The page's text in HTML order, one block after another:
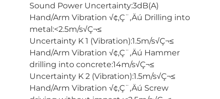
Sound Power Uncertainty:3dB(A)
Hand/Arm Vibration √¢‚Ç¨‚Äú Drilling into
metal:<2.5m/s√Ç¬≤
Uncertainty K 1 (Vibration):1.5m/s√Ç¬≤
Hand/Arm Vibration √¢‚Ç¨‚Äú Hammer
drilling into concrete:14m/s√Ç¬≤
Uncertainty K 2 (Vibration):1.5m/s√Ç¬≤
Hand/Arm Vibration √¢‚Ç¨‚Äú Screw